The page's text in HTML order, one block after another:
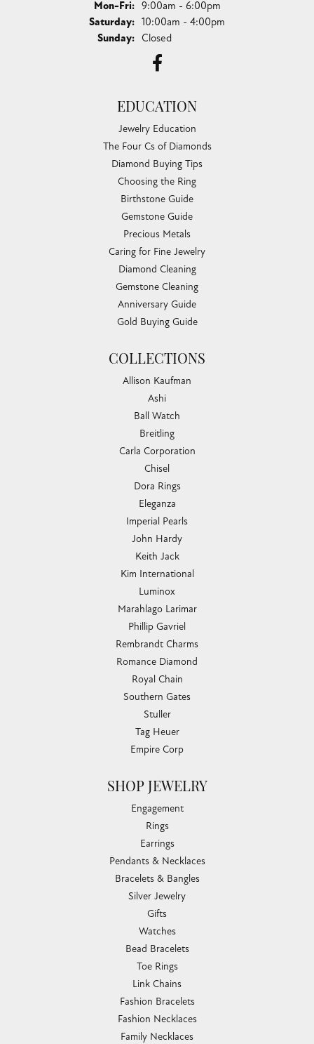
Mon-Fri:Monday - Friday:
9:00am - 6:00pm
Saturday: 10:00am - 4:00pm
Sunday: Closed
EDUCATION
Jewelry Education
The Four Cs of Diamonds
Diamond Buying Tips
Choosing the Ring
Birthstone Guide
Gemstone Guide
Precious Metals
Caring for Fine Jewelry
Diamond Cleaning
Gemstone Cleaning
Anniversary Guide
Gold Buying Guide
COLLECTIONS
Allison Kaufman
Ashi
Ball Watch
Breitling
Carla Corporation
Chisel
Dora Rings
Eleganza
Imperial Pearls
John Hardy
Keith Jack
Kim International
Luminox
Marahlago Larimar
Phillip Gavriel
Rembrandt Charms
Romance Diamond
Royal Chain
Southern Gates
Stuller
Tag Heuer
Empire Corp
SHOP JEWELRY
Engagement
Rings
Earrings
Pendants & Necklaces
Bracelets & Bangles
Silver Jewelry
Gifts
Watches
Bead Bracelets
Toe Rings
Link Chains
Fashion Bracelets
Fashion Necklaces
Family Necklaces